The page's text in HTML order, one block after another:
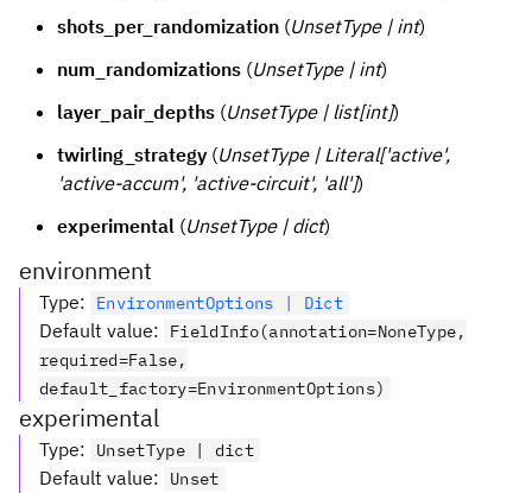
shots_per_randomization (UnsetType | int)
num_randomizations (UnsetType | int)
layer_pair_depths (UnsetType | list[int])
twirling_strategy (UnsetType | Literal['active',
'active-accum', 'active-circuit', 'all'])
experimental (UnsetType | dict)
environment
Type: EnvironmentOptions | Dict
Default value:
FieldInfo(annotation=NoneType,
required=False,
default_factory=EnvironmentOptions)
experimental
Type: UnsetType | dict
Default value: Unset